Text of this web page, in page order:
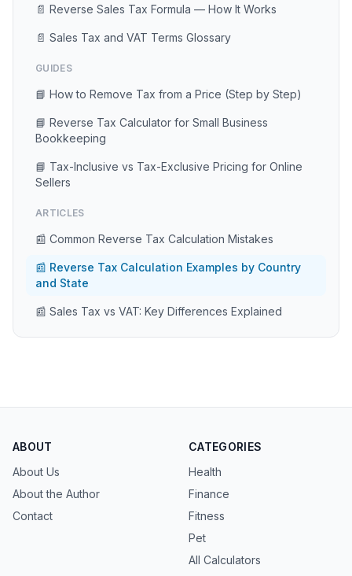
📄 Reverse Sales Tax Formula — How It Works
📄 Sales Tax and VAT Terms Glossary
GUIDES
📘 How to Remove Tax from a Price (Step by Step)
📘 Reverse Tax Calculator for Small Business
Bookkeeping
📘 Tax-Inclusive vs Tax-Exclusive Pricing for Online
Sellers
ARTICLES
📰 Common Reverse Tax Calculation Mistakes
📰 Reverse Tax Calculation Examples by Country
and State
📰 Sales Tax vs VAT: Key Differences Explained
ABOUT
About Us
About the Author
Contact
CATEGORIES
Health
Finance
Fitness
Pet
All Calculators